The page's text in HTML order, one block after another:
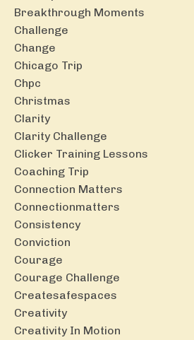
Breakthrough Moments
Challenge
Change
Chicago Trip
Chpc
Christmas
Clarity
Clarity Challenge
Clicker Training Lessons
Coaching Trip
Connection Matters
Connectionmatters
Consistency
Conviction
Courage
Courage Challenge
Createsafespaces
Creativity
Creativity In Motion